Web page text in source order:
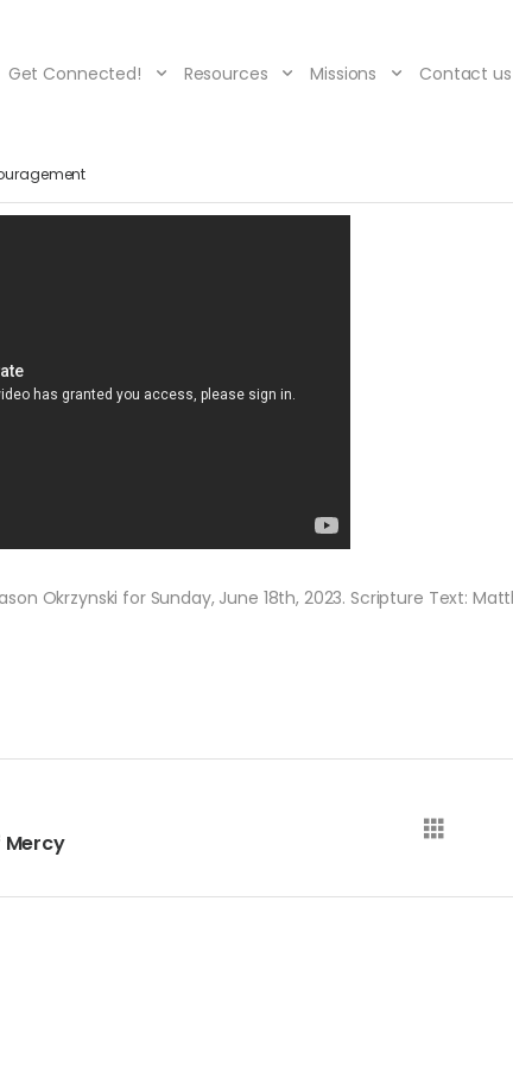
Get Connected! Resources Missions Contact us
Okrzynski for Sunday, June 18th, 2023. Scripture Text:
Mercy